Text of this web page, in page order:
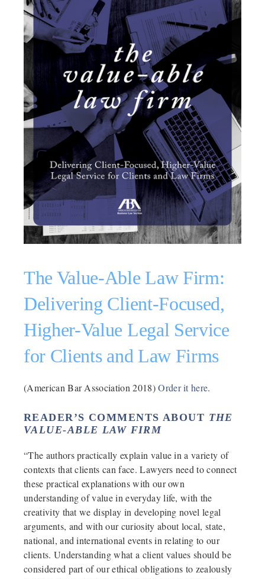
The Value-Able Law Firm:
Delivering Client-Focused,
Higher-Value Legal Service
for Clients and Law Firms
(American Bar Association 2018)Order it here.
READER’S COMMENTS ABOUT THE
VALUE-ABLE LAW FIRM
“The authors practically explain value in a variety of
contexts that clients can face. Lawyers need to connect
these practical explanations with our own
understanding of value in everyday life, with the
creativity that we display in developing novel legal
arguments, and with our curiosity about local, state,
national, and international events in relating to our
clients. Understanding what a client values should be
considered part of our ethical obligations to zealously